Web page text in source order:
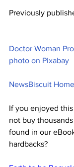
Previously
Doctor Woman
photo on Pixabay
NewsBiscuit Home
If you enjoyed
not buy
found in our
hardbacks?